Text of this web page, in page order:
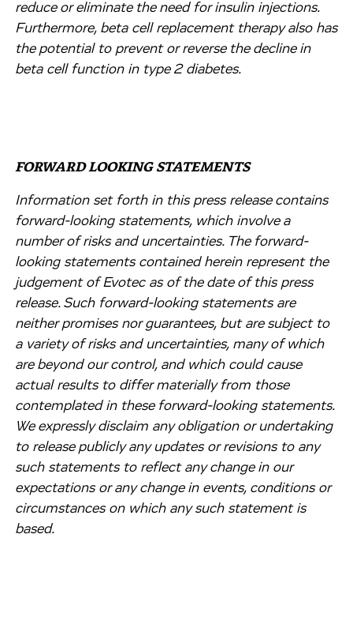
reduce or eliminate the need for insulin injections.
Furthermore, beta cell replacement therapy also has
the potential to prevent or reverse the decline in
beta cell function in type 2 diabetes.
FORWARD LOOKING STATEMENTS
Information set forth in this press release contains
forward-looking statements, which involve a
number of risks and uncertainties. The forward-
looking statements contained herein represent the
judgement of Evotec as of the date of this press
release. Such forward-looking statements are
neither promises nor guarantees, but are subject to
a variety of risks and uncertainties, many of which
are beyond our control, and which could cause
actual results to differ materially from those
contemplated in these forward-looking statements.
We expressly disclaim any obligation or undertaking
to release publicly any updates or revisions to any
such statements to reflect any change in our
expectations or any change in events, conditions or
circumstances on which any such statement is
based.